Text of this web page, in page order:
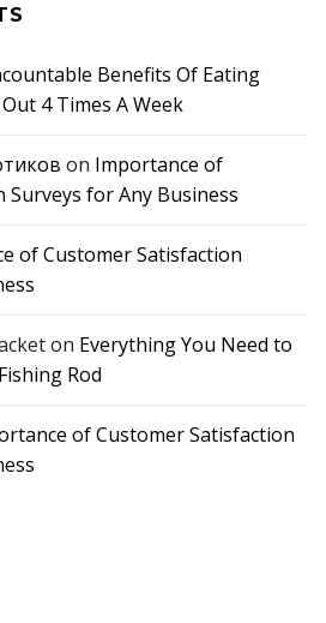
Benefits Of Eating
4 Times A Week
on Importance of
for Any Business
of Customer Satisfaction
on Everything You Need to
Rod
of Customer Satisfaction